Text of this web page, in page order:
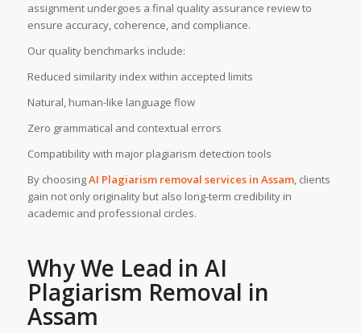
assignment undergoes a final quality assurance review to
ensure accuracy, coherence, and compliance.
Our quality benchmarks include:
Reduced similarity index within accepted limits
Natural, human-like language flow
Zero grammatical and contextual errors
Compatibility with major plagiarism detection tools
By choosingAI Plagiarism removal servicesin Assam, clients
gain not only originality but also long-term credibility in
academic and professional circles.
Why We Lead in AI
Plagiarism Removal in
Assam